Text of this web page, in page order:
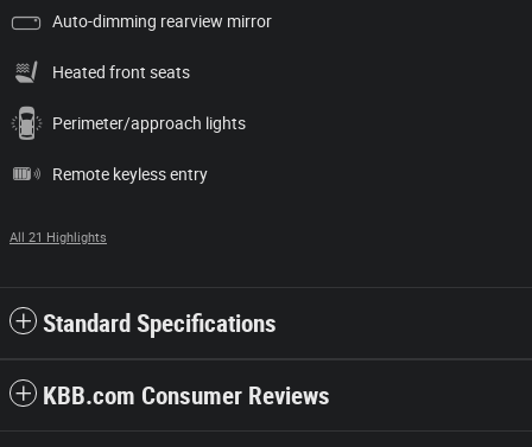
Auto-dimming rearview mirror
Heated front seats
Perimeter/approach lights
Remote keyless entry
All 21 Highlights
Standard Specifications
KBB.com Consumer Reviews